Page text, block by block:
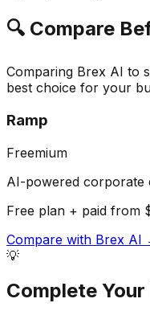
🔍 Compare
Comparing Brex AI to
best choice for your
Ramp
Freemium
AI-powered corporate
Free plan + paid from
Compare with Brex AI
💡
Complete Your